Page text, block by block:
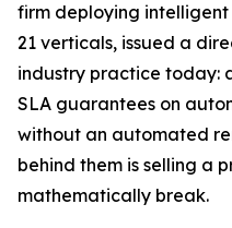
firm deploying
21 verticals, issued a
industry practice today:
SLA guarantees on
without an automated
behind them is selling a
mathematically break.